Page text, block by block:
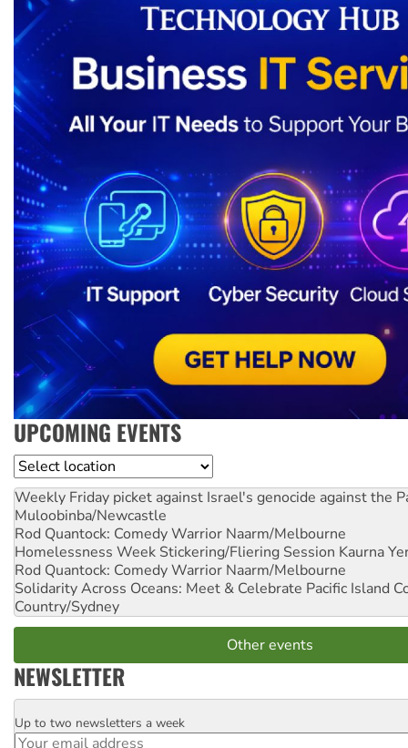
UPCOMING EVENTS
Location
Weekly Friday picket against Israel's genocide against the
Muloobinba/Newcastle
Rod Quantock: Comedy Warrior Naarm/Melbourne
Homelessness Week Stickering/Fliering Session Kaurna
Rod Quantock: Comedy Warrior Naarm/Melbourne
Solidarity Across Oceans: Meet & Celebrate Pacific Island
Country/Sydney
Other events
NEWSLETTER
Email
Up to two newsletters a week